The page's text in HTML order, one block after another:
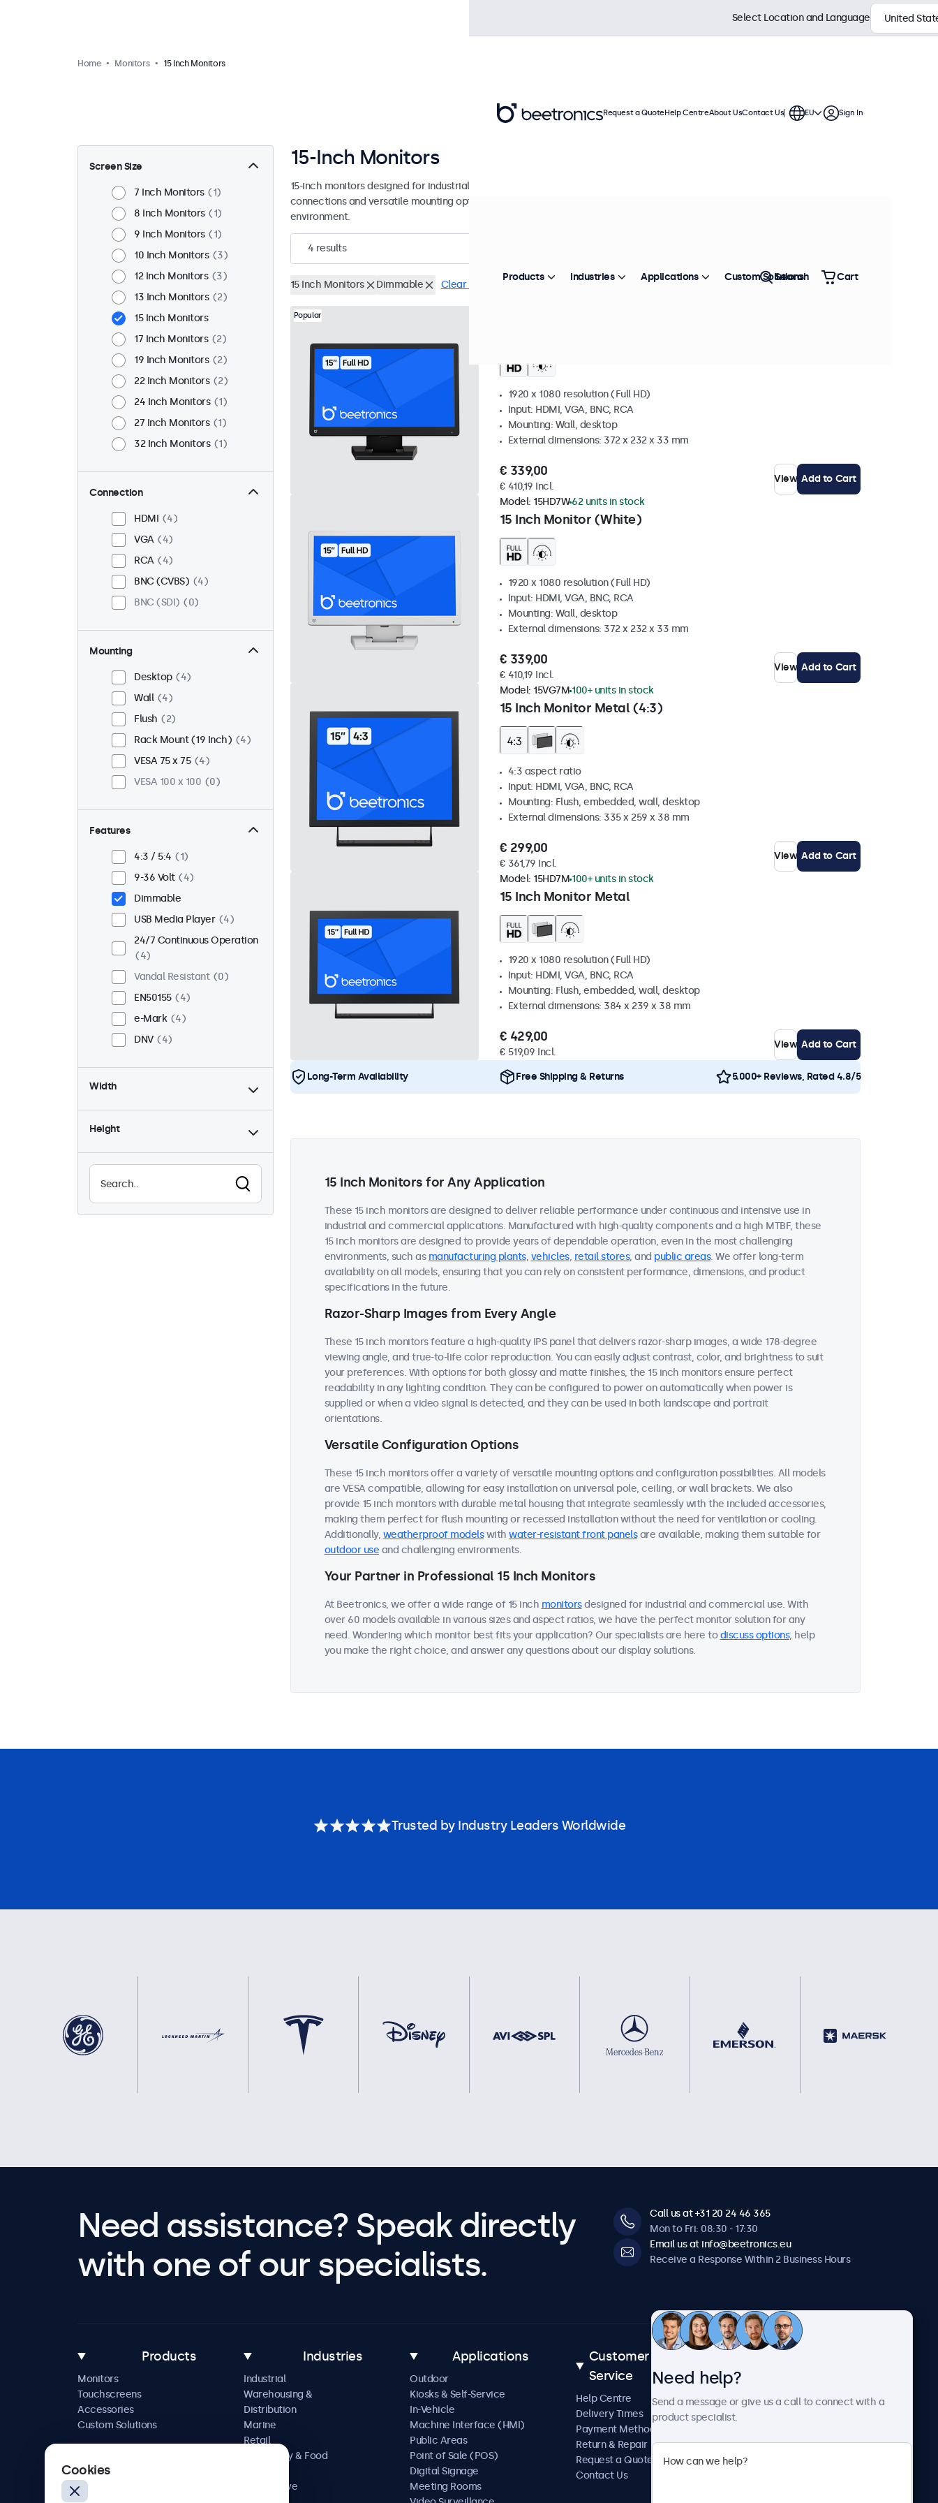
Home Monitors 15 Inch Monitors
Screen Size
7 Inch Monitors
1
8 Inch Monitors
1
9 Inch Monitors
1
10 Inch Monitors
3
12 Inch Monitors
3
13 Inch Monitors
2
15 Inch Monitors
17 Inch Monitors
2
19 Inch Monitors
2
22 Inch Monitors
2
24 Inch Monitors
1
27 Inch Monitors
1
32 Inch Monitors
1
Connection
HDMI
4
VGA
4
RCA
4
BNC (CVBS)
4
BNC (SDI)
0
Mounting
Desktop
4
Wall
4
Flush
2
Rack Mount (19 Inch)
4
VESA 75 x 75
4
VESA 100 x 100
0
Features
4:3 / 5:4
1
9-36 Volt
4
Dimmable
USB Media Player
4
24/7 Continuous Operation
4
Vandal Resistant
0
EN50155
4
e-Mark
4
DNV
4
Width
Height
15-Inch Monitors
15-inch monitors designed for industrial and commercial use. These 15 inch displays feature multiple video
connections and versatile mounting options, making them easy to integrate into any application or
environment.
4 results
15 Inch Monitors Dimmable Clear filters
Popular
1920 x 1080 resolution (Full HD)
Input: HDMI, VGA, BNC, RCA
Mounting: Wall, desktop
External dimensions: 372 x 232 x 33 mm
€ 339,00
€ 410,19 Incl.
View Add to Cart
15 Inch Monitor (White)
Model: 15HD7W 62 units in stock
1920 x 1080 resolution (Full HD)
Input: HDMI, VGA, BNC, RCA
Mounting: Wall, desktop
External dimensions: 372 x 232 x 33 mm
€ 339,00
€ 410,19 Incl.
View Add to Cart
15 Inch Monitor Metal (4:3)
Model: 15VG7M 100+ units in stock
4:3 aspect ratio
Input: HDMI, VGA, BNC, RCA
Mounting: Flush, embedded, wall, desktop
External dimensions: 335 x 259 x 38 mm
€ 299,00
€ 361,79 Incl.
View Add to Cart
15 Inch Monitor Metal
Model: 15HD7M 100+ units in stock
1920 x 1080 resolution (Full HD)
Input: HDMI, VGA, BNC, RCA
Mounting: Flush, embedded, wall, desktop
External dimensions: 384 x 239 x 38 mm
€ 429,00
€ 519,09 Incl.
View Add to Cart
Long-Term Availability Free Shipping & Returns 5.000+ Reviews, Rated 4.8/5
15 Inch Monitors for Any Application
These 15 inch monitors are designed to deliver reliable performance under continuous and intensive use in
industrial and commercial applications. Manufactured with high-quality components and a high MTBF, these
15 inch monitors are designed to provide years of dependable operation, even in the most challenging
environments, such as manufacturing plants, vehicles, retail stores, and public areas. We offer long-term
availability on all models, ensuring that you can rely on consistent performance, dimensions, and product
specifications in the future.
Razor-Sharp Images from Every Angle
These 15 inch monitors feature a high-quality IPS panel that delivers razor-sharp images, a wide 178-degree
viewing angle, and true-to-life color reproduction. You can easily adjust contrast, color, and brightness to suit
your preferences. With options for both glossy and matte finishes, the 15 inch monitors ensure perfect
readability in any lighting condition. They can be configured to power on automatically when power is
supplied or when a video signal is detected, and they can be used in both landscape and portrait
orientations.
Versatile Configuration Options
These 15 inch monitors offer a variety of versatile mounting options and configuration possibilities. All models
are VESA compatible, allowing for easy installation on universal pole, ceiling, or wall brackets. We also
provide 15 inch monitors with durable metal housing that integrate seamlessly with the included accessories,
making them perfect for flush mounting or recessed installation without the need for ventilation or cooling.
Additionally, weatherproof modelswith water-resistant front panelsare available, making them suitable for
outdoor use and challenging environments.
Your Partner in Professional 15 Inch Monitors
At Beetronics, we offer a wide range of 15 inch monitorsdesigned for industrial and commercial use. With
over 60 models available in various sizes and aspect ratios, we have the perfect monitor solution for any
need. Wondering which monitor best fits your application? Our specialists are here todiscuss options, help
you make the right choice, and answer any questions about our display solutions.
Select Location and Language
Request a QuoteHelp CentreAbout UsContact Us EU Sign In
Products Industries Applications Custom Solutions
Search Cart
Trusted by Industry Leaders Worldwide
Need assistance? Speak directly
with one of our specialists.
Call us at +31 20 24 46 365
Mon to Fri: 08:30 - 17:30
Email us at info@beetronics.eu
Receive a Response Within 2 Business Hours
Products
Monitors
Touchscreens
Accessories
Custom Solutions
Industries
Industrial
Warehousing &
Distribution
Marine
Retail
Hospitality & Food
Automotive
Applications
Outdoor
Kiosks & Self-Service
In-Vehicle
Machine Interface (HMI)
Public Areas
Point of Sale (POS)
Digital Signage
Meeting Rooms
Customer
Service
Help Centre
Delivery Times
Payment Methods
Return & Repair
Request a Quote
Contact Us
About Us
Terms and Conditions
Privacy Policy
Need help?
Send a message or give us a call to connect with a
product specialist.
Cookies